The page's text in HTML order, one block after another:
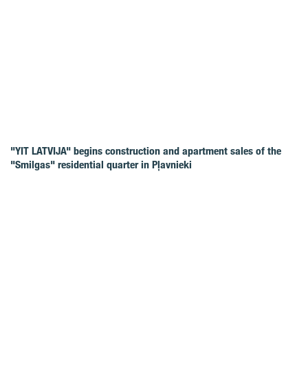
"YIT LATVIJA" begins construction and apartment sales of the
"Smilgas" residential quarter in Pļavnieki